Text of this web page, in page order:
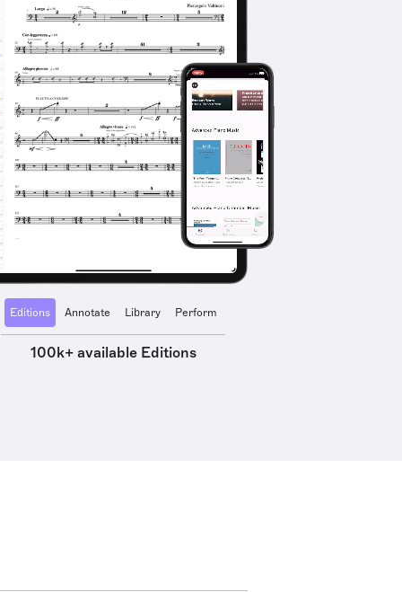
Editions Annotate Library Perform
100k+ available Editions